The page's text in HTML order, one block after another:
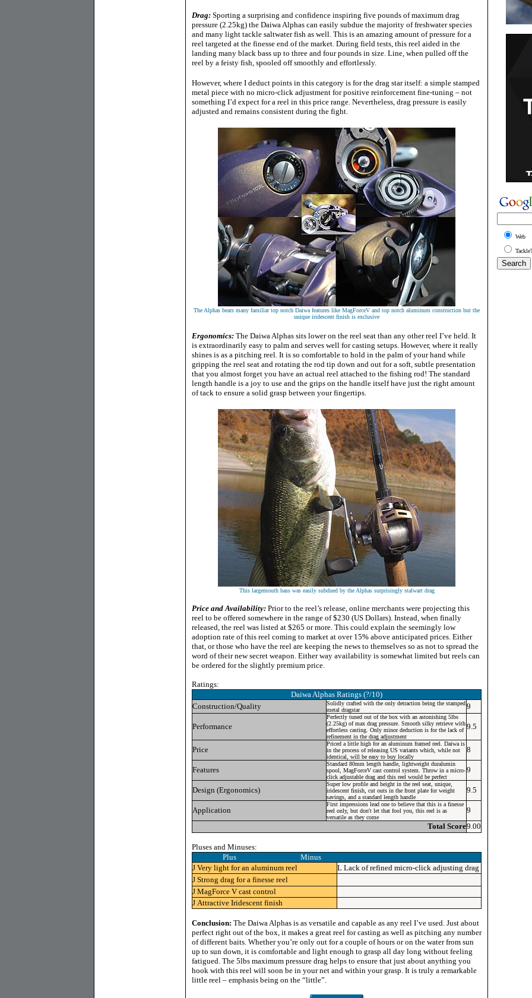
Drag: Sporting a surprising and confidence inspiring five pounds of maximum drag
pressure (2.25kg) the Daiwa Alphas can easily subdue the majority of freshwater species
and many light tackle saltwater fish as well. This is an amazing amount of pressure for a
reel targeted at the finesse end of the market. During field tests, this reel aided in the
landing many black bass up to three and four pounds in size. Line, when pulled off the
reel by a feisty fish, spooled off smoothly and effortlessly.
However, where I deduct points in this category is for the drag star itself: a simple stamped
metal piece with no micro-click adjustment for positive reinforcement fine-tuning – not
something I’d expect for a reel in this price range. Nevertheless, drag pressure is easily
adjusted and remains consistent during the fight.
The Alphas bears many familiar top notch Daiwa features like MagForceV and top notch aluminum construction but the
unique iridescent finish is exclusive
Ergonomics: The Daiwa Alphas sits lower on the reel seat than any other reel I’ve held. It
is extraordinarily easy to palm and serves well for casting setups. However, where it really
shines is as a pitching reel. It is so comfortable to hold in the palm of your hand while
gripping the reel seat and rotating the rod tip down and out for a soft, subtle presentation
that you almost forget you have an actual reel attached to the fishing rod! The standard
length handle is a joy to use and the grips on the handle itself have just the right amount
of tack to ensure a solid grasp between your fingertips.
This largemouth bass was easily subdued by the Alphas surprisingly stalwart drag
Price and Availability: Prior to the reel’s release, online merchants were projecting this
reel to be offered somewhere in the range of $230 (US Dollars). Instead, when finally
released, the reel was listed at $265 or more. This could explain the seemingly low
adoption rate of this reel coming to market at over 15% above anticipated prices. Either
that, or those who have the reel are keeping the news to themselves so as not to spread the
word of their new secret weapon. Either way availability is somewhat limited but reels can
be ordered for the slightly premium price.
Ratings:
Daiwa Alphas Ratings (?/10)
Construction/Quality
Solidly crafted with the only detraction being the stamped
metal dragstar
9
Performance
Perfectly tuned out of the box with an astonishing 5lbs
(2.25kg) of max drag pressure. Smooth silky retrieve with
effortless casting. Only minor deduction is for the lack of
refinement in the drag adjustment
9.5
Price
Priced a little high for an aluminum framed reel. Daiwa is
in the process of releasing US variants which, while not
identical, will be easy to buy locally
8
Features
Standard 80mm length handle, lightweight duralumin
spool, MagForceV cast control system. Throw in a micro-
click adjustable drag and this reel would be perfect
9
Design (Ergonomics)
Super low profile and height in the reel seat, unique,
iridescent finish, cut outs in the front plate for weight
savings, and a standard length handle
9.5
Application
First impressions lead one to believe that this is a finesse
reel only, but don't let that fool you, this reel is as
versatile as they come
9
Total Score9.00
Pluses and Minuses:
Plus Minus
J Very light for an aluminum reel L Lack of refined micro-click adjusting drag
J Strong drag for a finesse reel
J MagForce V cast control
J Attractive Iridescent finish
Conclusion: The Daiwa Alphas is as versatile and capable as any reel I’ve used. Just about
perfect right out of the box, it makes a great reel for casting as well as pitching any number
of different baits. Whether you’re only out for a couple of hours or on the water from sun
up to sun down, it is comfortable and light enough to grasp all day long without feeling
fatigued. The 5lbs maximum pressure drag helps to ensure that just about anything you
hook with this reel will soon be in your net and within your grasp. It is truly a remarkable
little reel – emphasis being on the “little”.
Web